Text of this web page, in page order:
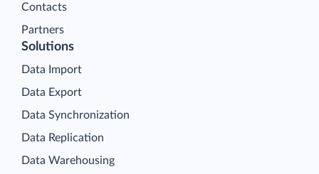
Contacts
Partners
Solutions
Data Import
Data Export
Data Synchronization
Data Replication
Data Warehousing